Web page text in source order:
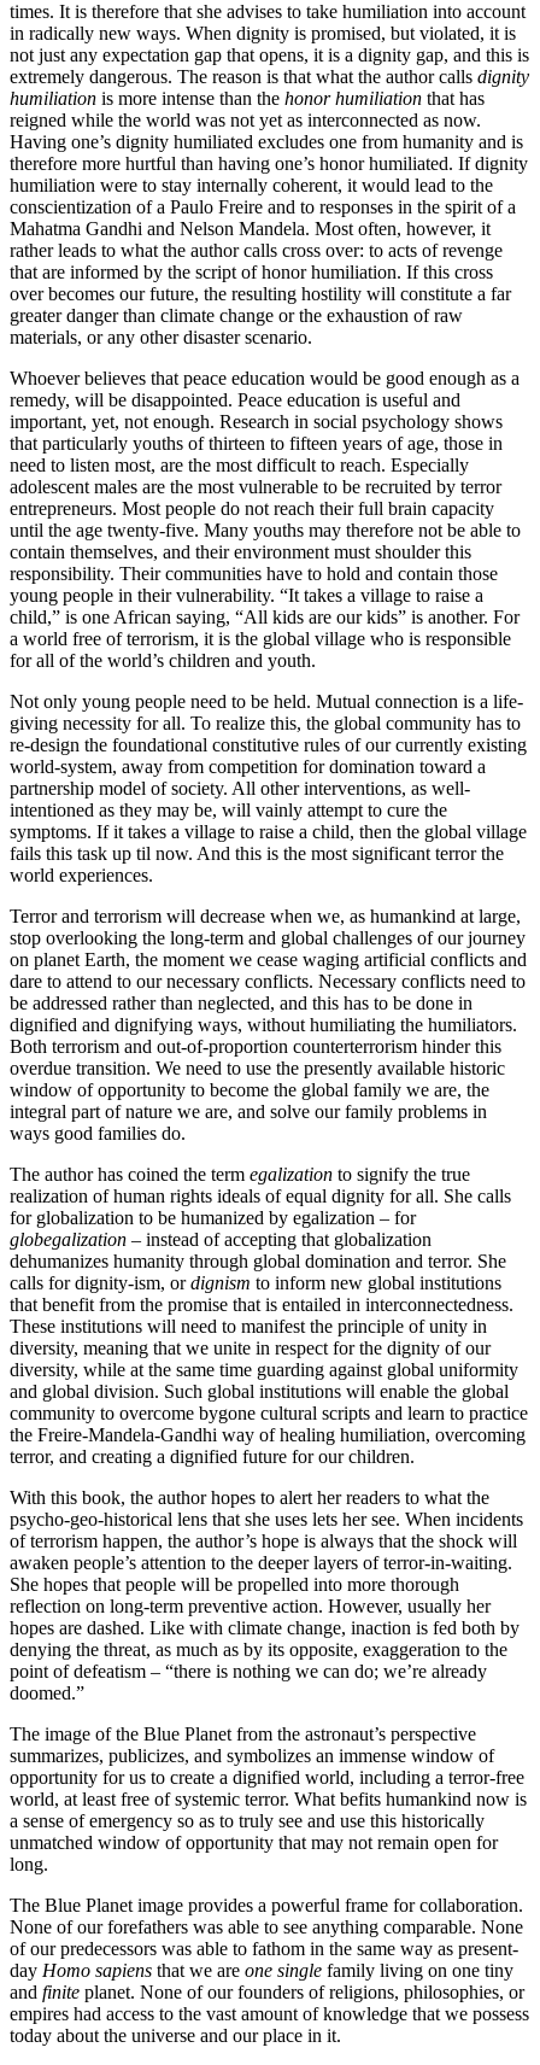
times. It is therefore that she advises to take humiliation into account
in radically new ways. When dignity is promised, but violated, it is
not just any expectation gap that opens, it is a dignity gap, and this is
extremely dangerous. The reason is that what the author calls dignity
humiliation is more intense than the honor humiliation that has
reigned while the world was not yet as interconnected as now.
Having one’s dignity humiliated excludes one from humanity and is
therefore more hurtful than having one’s honor humiliated. If dignity
humiliation were to stay internally coherent, it would lead to the
conscientization of a Paulo Freire and to responses in the spirit of a
Mahatma Gandhi and Nelson Mandela. Most often, however, it
rather leads to what the author calls cross over: to acts of revenge
that are informed by the script of honor humiliation. If this cross
over becomes our future, the resulting hostility will constitute a far
greater danger than climate change or the exhaustion of raw
materials, or any other disaster scenario.
Whoever believes that peace education would be good enough as a
remedy, will be disappointed. Peace education is useful and
important, yet, not enough. Research in social psychology shows
that particularly youths of thirteen to fifteen years of age, those in
need to listen most, are the most difficult to reach. Especially
adolescent males are the most vulnerable to be recruited by terror
entrepreneurs. Most people do not reach their full brain capacity
until the age twenty-five. Many youths may therefore not be able to
contain themselves, and their environment must shoulder this
responsibility. Their communities have to hold and contain those
young people in their vulnerability. “It takes a village to raise a
child,” is one African saying, “All kids are our kids” is another. For
a world free of terrorism, it is the global village who is responsible
for all of the world’s children and youth.
Not only young people need to be held. Mutual connection is a life-
giving necessity for all. To realize this, the global community has to
re-design the foundational constitutive rules of our currently existing
world-system, away from competition for domination toward a
partnership model of society. All other interventions, as well-
intentioned as they may be, will vainly attempt to cure the
symptoms. If it takes a village to raise a child, then the global village
fails this task up til now. And this is the most significant terror the
world experiences.
Terror and terrorism will decrease when we, as humankind at large,
stop overlooking the long-term and global challenges of our journey
on planet Earth, the moment we cease waging artificial conflicts and
dare to attend to our necessary conflicts. Necessary conflicts need to
be addressed rather than neglected, and this has to be done in
dignified and dignifying ways, without humiliating the humiliators.
Both terrorism and out-of-proportion counterterrorism hinder this
overdue transition. We need to use the presently available historic
window of opportunity to become the global family we are, the
integral part of nature we are, and solve our family problems in
ways good families do.
The author has coined the term egalization to signify the true
realization of human rights ideals of equal dignity for all. She calls
for globalization to be humanized by egalization – for
globegalization – instead of accepting that globalization
dehumanizes humanity through global domination and terror. She
calls for dignity-ism, ordignism to inform new global institutions
that benefit from the promise that is entailed in interconnectedness.
These institutions will need to manifest the principle of unity in
diversity, meaning that we unite in respect for the dignity of our
diversity, while at the same time guarding against global uniformity
and global division. Such global institutions will enable the global
community to overcome bygone cultural scripts and learn to practice
the Freire-Mandela-Gandhi way of healing humiliation, overcoming
terror, and creating a dignified future for our children.
With this book, the author hopes to alert her readers to what the
psycho-geo-historical lens that she uses lets her see. When incidents
of terrorism happen, the author’s hope is always that the shock will
awaken people’s attention to the deeper layers of terror-in-waiting.
She hopes that people will be propelled into more thorough
reflection on long-term preventive action. However, usually her
hopes are dashed. Like with climate change, inaction is fed both by
denying the threat, as much as by its opposite, exaggeration to the
point of defeatism – “there is nothing we can do; we’re already
doomed.”
The image of the Blue Planet from the astronaut’s perspective
summarizes, publicizes, and symbolizes an immense window of
opportunity for us to create a dignified world, including a terror-free
world, at least free of systemic terror. What befits humankind now is
a sense of emergency so as to truly see and use this historically
unmatched window of opportunity that may not remain open for
long.
The Blue Planet image provides a powerful frame for collaboration.
None of our forefathers was able to see anything comparable. None
of our predecessors was able to fathom in the same way as present-
day Homo sapiens that we are one single family living on one tiny
and finite planet. None of our founders of religions, philosophies, or
empires had access to the vast amount of knowledge that we possess
today about the universe and our place in it.